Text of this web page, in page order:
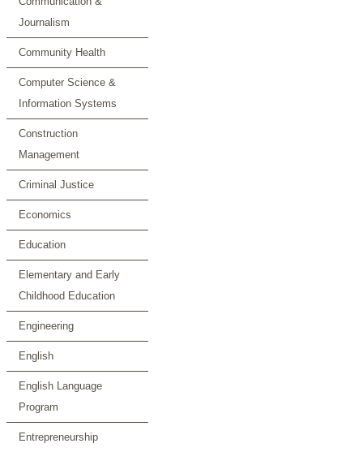
Journalism
Community Health
Computer Science &
Information Systems
Construction
Management
Criminal Justice
Economics
Education
Elementary and Early
Childhood Education
Engineering
English
English Language
Program
Entrepreneurship